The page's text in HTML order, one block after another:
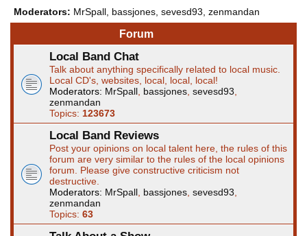
Moderators: MrSpall bassjones sevesd93 zenmandan
Forum
Local Band Chat
Talk about anything specifically related to local music.
Local CD's, websites, local, local, local!
Moderators: MrSpall bassjones sevesd93
zenmandan
Topics: 123673
Local Band Reviews
Post your opinions on local talent here, the rules of this
forum are very similar to the rules of the local opinions
forum. Please give constructive criticism not
destructive.
Moderators: MrSpall bassjones sevesd93
zenmandan
Topics: 63